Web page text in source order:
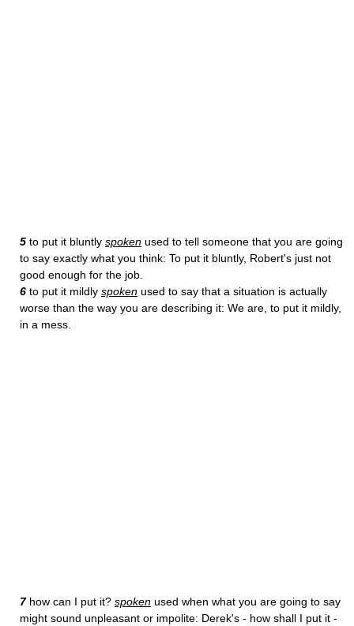
5 to put it bluntly spoken used to tell someone that you are going
to say exactly what you think: To put it bluntly, Robert's just not
good enough for the job.
6 to put it mildly spoken used to say that a situation is actually
worse than the way you are describing it: We are, to put it mildly,
in a mess.
7how can I put it? spoken used when what you are going to say
might sound unpleasant or impolite: Derek's - how shall I put it -